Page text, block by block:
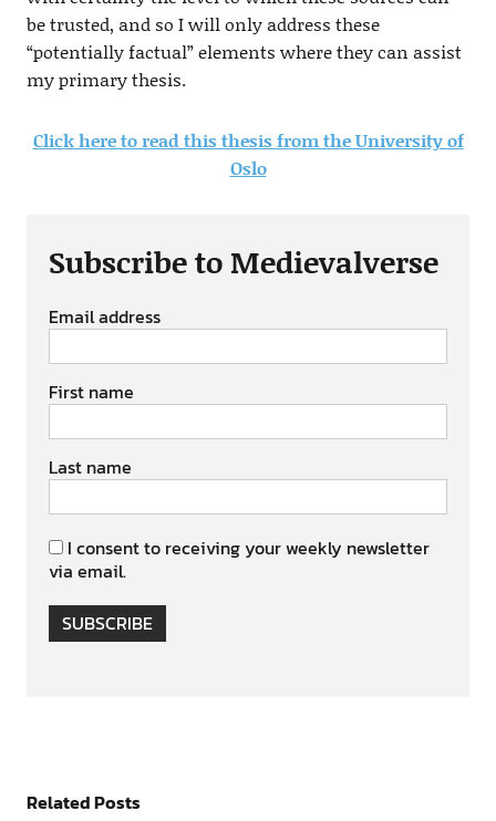
be trusted, and so I will only address these
“potentially factual” elements where they can assist
my primary thesis.
Click here to read this thesis from the University of
Oslo
Subscribe to Medievalverse
Email address
First name
Last name
I consent to receiving your weekly newsletter
via email.
SUBSCRIBE
Related Posts